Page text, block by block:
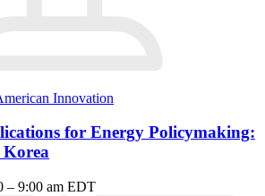
Innovation
for Energy Policymaking:
Korea
– 9:00 am EDT